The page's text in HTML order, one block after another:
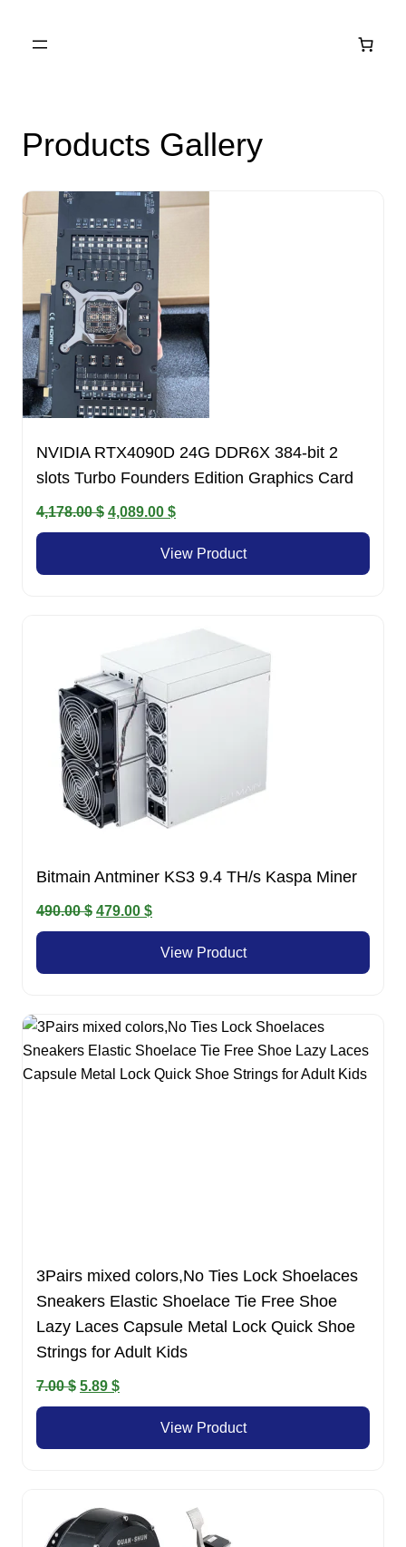
Products Gallery
NVIDIA RTX4090D 24G DDR6X 384-bit 2
slots Turbo Founders Edition Graphics Card
4,178.00$ Original
price
4,089.00 $Current
price
is:
View Product
Bitmain Antminer KS3 9.4 TH/s Kaspa Miner
490.00$ Original
price
479.00 $Current
price
is:
View Product
3Pairs mixed colors,No Ties Lock Shoelaces
Sneakers Elastic Shoelace Tie Free Shoe
Lazy Laces Capsule Metal Lock Quick Shoe
Strings for Adult Kids
7.00$ Original
price
5.89 $Current
price
View Product